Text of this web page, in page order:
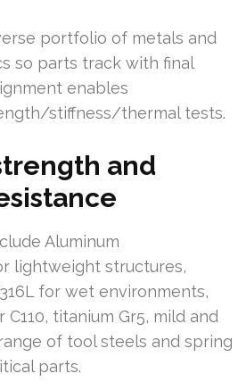
portfolio of metals and
so parts track with final
enables
stiffness/thermal tests.
and
Aluminum
lightweight structures,
for wet environments,
C110, titanium Gr5, mild and
of tool steels and spring
parts.